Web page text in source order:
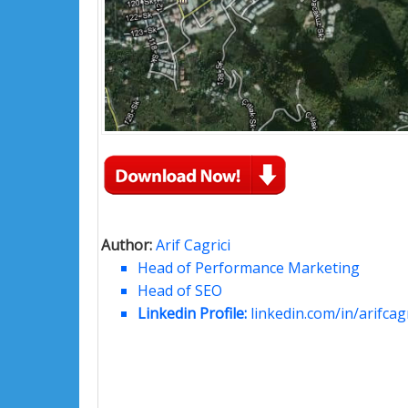
Author:Arif Cagrici
Head of Performance Marketing
Head of SEO
Linkedin Profile: linkedin.com/in/